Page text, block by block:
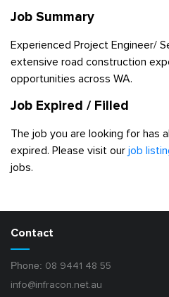
Job Summary
Experienced Project Engineer/
extensive road construction
opportunities across WA.
Job Expired / Filled
The job you are looking for has
expired. Please visit our job
jobs.
Contact
Phone: 08 9441 48 55
info@infracon.net.au